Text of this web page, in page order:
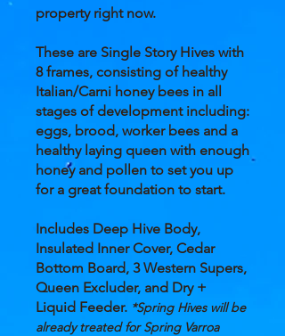
property right now.
These are Single Story Hives with
8 frames, consisting of healthy
Italian/Carni honey bees in all
stages of development including:
eggs, brood, worker bees and a
healthy laying queen with enough
honey and pollen to set you up
for a great foundation to start.
Includes Deep Hive Body,
Insulated Inner Cover, Cedar
Bottom Board, 3 Western Supers,
Queen Excluder, and Dry +
Liquid Feeder. *Spring Hives will be
already treated for Spring Varroa